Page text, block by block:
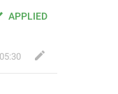
APPLIED